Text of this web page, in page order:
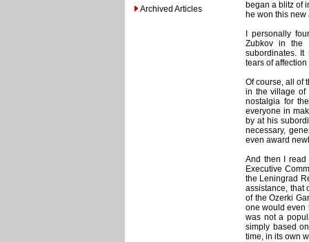
Archived Articles
began a blitz of
he won this new
I personally
Zubkov in the
subordinates.
tears of
Of course, all of
in the village of
nostalgia for
everyone in
by at his
necessary,
even award
And then I read
Executive
the Leningrad
assistance, that
of the Ozerki
one would even
was not a
simply based
time, in its own